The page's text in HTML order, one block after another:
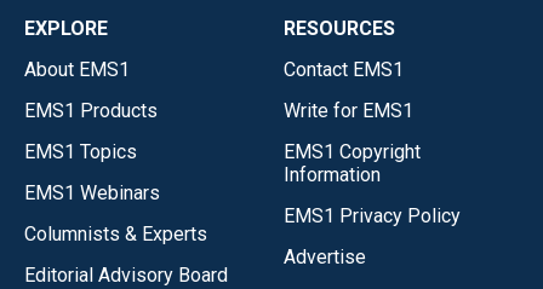
EXPLORE
About EMS1
EMS1 Products
EMS1 Topics
EMS1 Webinars
Columnists & Experts
Editorial Advisory Board
RESOURCES
Contact EMS1
Write for EMS1
EMS1 Copyright
Information
EMS1 Privacy Policy
Advertise